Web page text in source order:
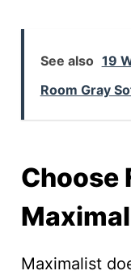
See also 19
Room Gray
Choose
Maximalist